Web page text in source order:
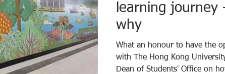
learning
why
What an honour to have the
with The Hong Kong
Dean of Students' Office on